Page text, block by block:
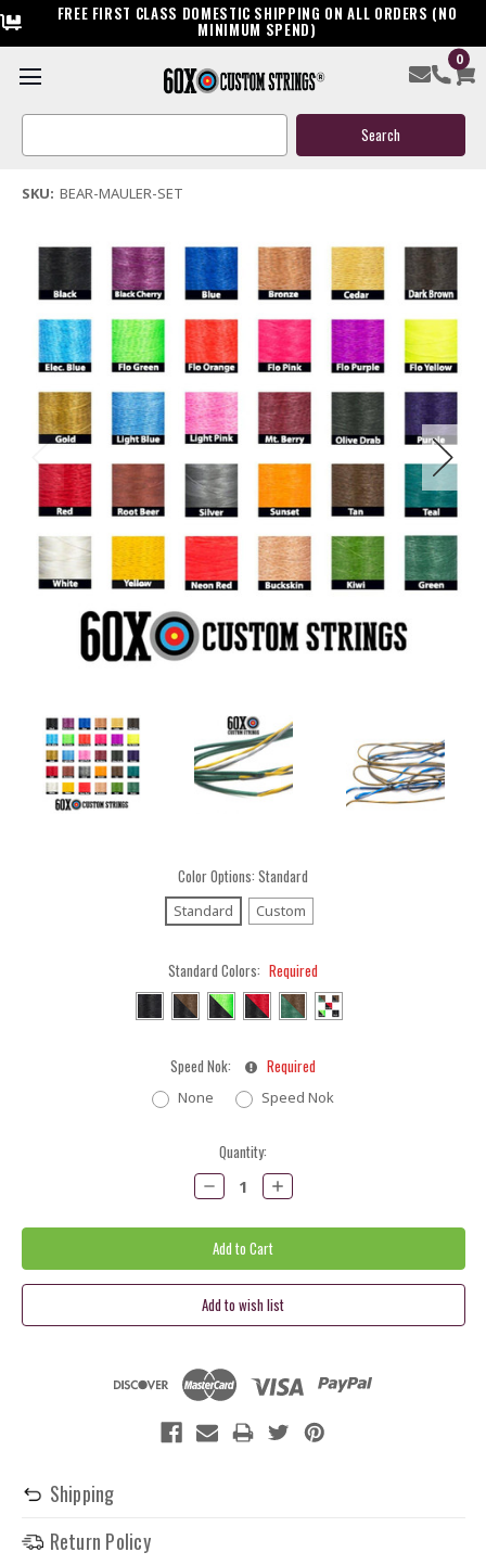
FREE FIRST CLASS DOMESTIC SHIPPING ON ALL ORDERS (NO
MINIMUM SPEND)
0
Search
Bear Mauler Custom Compound Bow String & Cable
(6 reviews)Write a Review
SKU: BEAR-MAULER-SET
Color Options: Standard
Standard Custom
Standard Colors: Required
Speed Nok: Required
None Speed Nok
Quantity:
Decrease
Quantity:
Increase
Quantity:
Shipping
Return Policy